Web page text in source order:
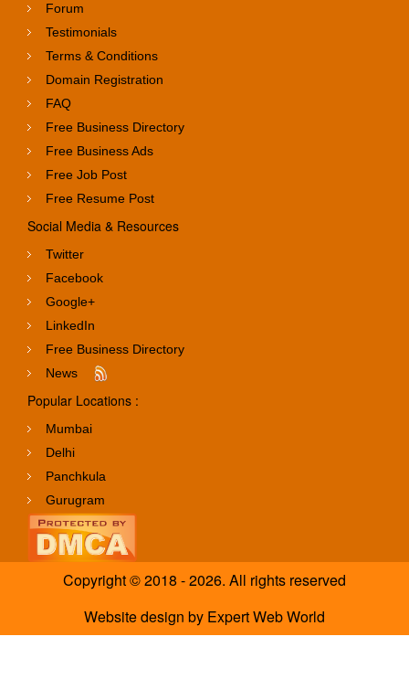
Forum
Testimonials
Terms & Conditions
Domain Registration
FAQ
Free Business Directory
Free Business Ads
Free Job Post
Free Resume Post
Social Media & Resources
Twitter
Facebook
Google+
LinkedIn
Free Business Directory
News
Popular Locations :
Mumbai
Delhi
Panchkula
Gurugram
Copyright © 2018 - 2026. All rights reserved
Website design by Expert Web World